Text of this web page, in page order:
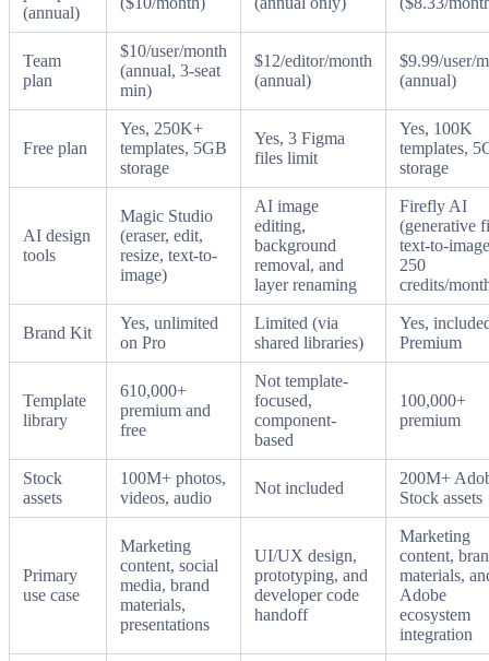
(annual)
Team
plan
$10/user/month
(annual, 3-seat
min)
$12/editor/month
(annual)
$9.99/user/
(annual)
Free plan
Yes, 250K+
templates, 5GB
storage
Yes, 3 Figma
files limit
Yes, 100K
templates,
storage
AI design
tools
Magic Studio
(eraser, edit,
resize, text-to-
image)
AI image
editing,
background
removal, and
layer renaming
Firefly AI
(generative
text-to-
250
credits/
Brand Kit
Yes, unlimited
on Pro
Limited (via
shared libraries)
Yes,
Premium
Template
library
610,000+
premium and
free
Not template-
focused,
component-
based
100,000+
premium
Stock
assets
100M+ photos,
videos, audio
Not included
200M+
Stock assets
Primary
use case
Marketing
content, social
media, brand
materials,
presentations
UI/UX design,
prototyping, and
developer code
handoff
Marketing
content,
materials,
Adobe
ecosystem
integration